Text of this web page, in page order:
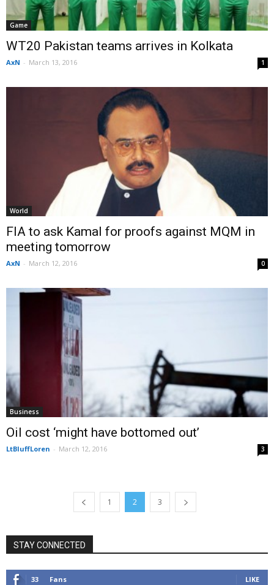
Game
WT20 Pakistan teams arrives in Kolkata
AxN - March 13, 2016 1
World
FIA to ask Kamal for proofs against MQM in
meeting tomorrow
AxN - March 12, 2016 0
Business
Oil cost ‘might have bottomed out’
LtBluffLoren - March 12, 2016 3
1 2 3
STAY CONNECTED
33 Fans LIKE